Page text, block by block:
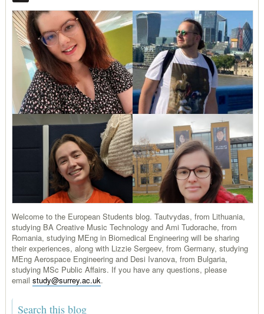
Welcome to the European Students blog. Tautvydas, from Lithuania,
studying BA Creative Music Technology and Ami Tudorache, from
Romania, studying MEng in Biomedical Engineering will be sharing
their experiences, along with Lizzie Sergeev, from Germany, studying
MEng Aerospace Engineering and Desi Ivanova, from Bulgaria,
studying MSc Public Affairs. If you have any questions, please
email study@surrey.ac.uk.